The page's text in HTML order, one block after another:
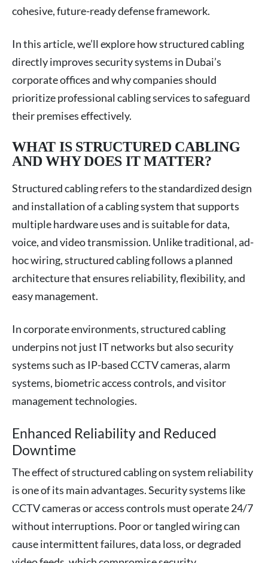
cohesive, future-ready defense framework.
In this article, we’ll explore how structured cabling
directly improves security systems in Dubai’s
corporate offices and why companies should
prioritize professional cabling services to safeguard
their premises effectively.
WHAT IS STRUCTURED CABLING
AND WHY DOES IT MATTER?
Structured cabling refers to the standardized design
and installation of a cabling system that supports
multiple hardware uses and is suitable for data,
voice, and video transmission. Unlike traditional, ad-
hoc wiring, structured cabling follows a planned
architecture that ensures reliability, flexibility, and
easy management.
In corporate environments, structured cabling
underpins not just IT networks but also security
systems such as IP-based CCTV cameras, alarm
systems, biometric access controls, and visitor
management technologies.
Enhanced Reliability and Reduced
Downtime
The effect of structured cabling on system reliability
is one of its main advantages. Security systems like
CCTV cameras or access controls must operate 24/7
without interruptions. Poor or tangled wiring can
cause intermittent failures, data loss, or degraded